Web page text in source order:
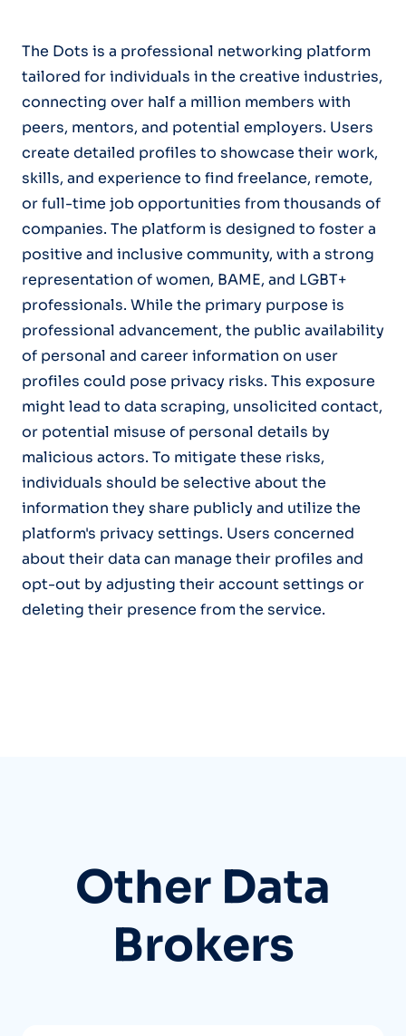
The Dots is a professional networking platform
tailored for individuals in the creative industries,
connecting over half a million members with
peers, mentors, and potential employers. Users
create detailed profiles to showcase their work,
skills, and experience to find freelance, remote,
or full-time job opportunities from thousands of
companies. The platform is designed to foster a
positive and inclusive community, with a strong
representation of women, BAME, and LGBT+
professionals. While the primary purpose is
professional advancement, the public availability
of personal and career information on user
profiles could pose privacy risks. This exposure
might lead to data scraping, unsolicited contact,
or potential misuse of personal details by
malicious actors. To mitigate these risks,
individuals should be selective about the
information they share publicly and utilize the
platform's privacy settings. Users concerned
about their data can manage their profiles and
opt-out by adjusting their account settings or
deleting their presence from the service.
Other Data
Brokers